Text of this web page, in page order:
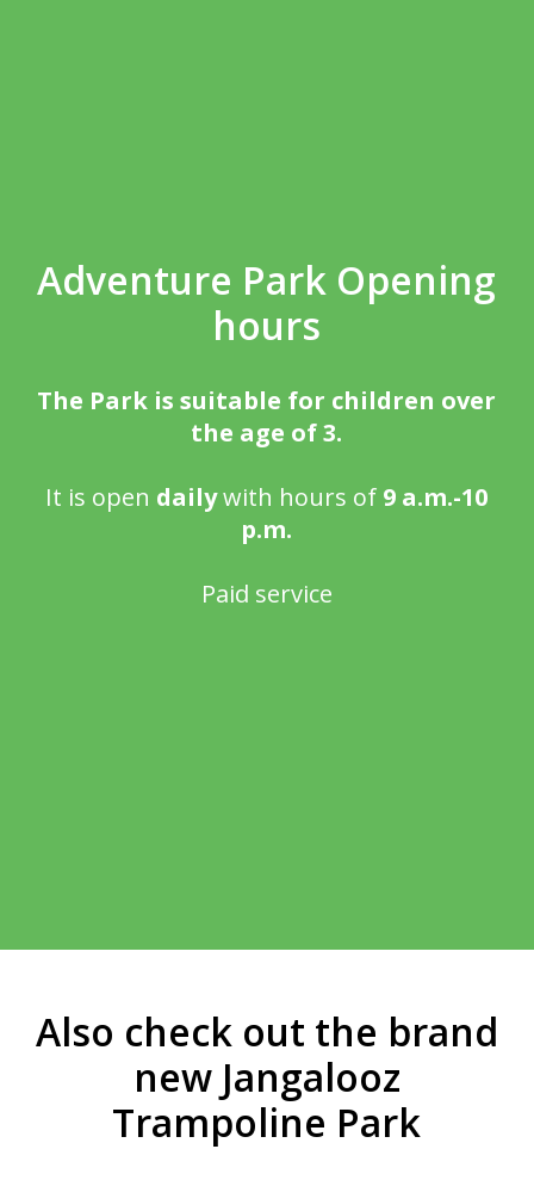
Adventure Park Opening
hours
The Park is suitable for children over
the age of 3.
It is open dailywith hours of 9 a.m.-10
p.m.
Paid service
Also check out the brand
new Jangalooz
Trampoline Park